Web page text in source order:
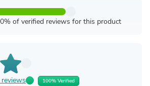
of verified reviews for this product
100% Verified